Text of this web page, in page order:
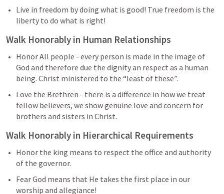
Live in freedom by doing what is good! True freedom is the
liberty to do what is right!
Walk Honorably in Human Relationships
Honor All people - every person is made in the image of
God and therefore due the dignity an respect as a human
being. Christ ministered to the “least of these”.
Love the Brethren - there is a difference in how we treat
fellow believers, we show genuine love and concern for
brothers and sisters in Christ.
Walk Honorably in Hierarchical Requirements
Honor the king means to respect the office and authority
of the governor.
Fear God means that He takes the first place in our
worship and allegiance!